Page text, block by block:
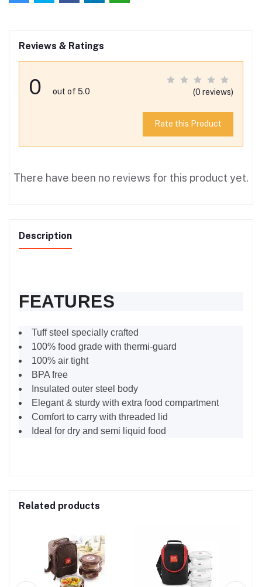
Reviews & Ratings
0 out of 5.0 (0 reviews)
Rate this Product
There have been no reviews for this product yet.
Description
FEATURES
Tuff steel specially crafted
100% food grade with thermi-guard
100% air tight
BPA free
Insulated outer steel body
Elegant & sturdy with extra food compartment
Comfort to carry with threaded lid
Ideal for dry and semi liquid food
Related products